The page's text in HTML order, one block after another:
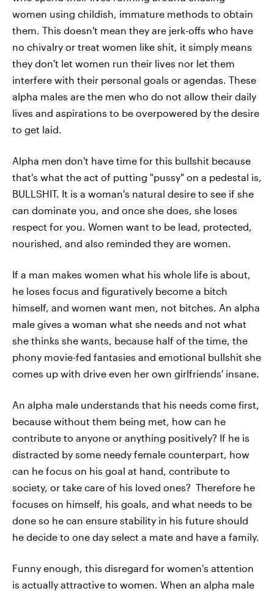
women using childish, immature methods to obtain
them. This doesn't mean they are jerk-offs who have
no chivalry or treat women like shit, it simply means
they don't let women run their lives nor let them
interfere with their personal goals or agendas. These
alpha males are the men who do not allow their daily
lives and aspirations to be overpowered by the desire
to get laid.
Alpha men don't have time for this bullshit because
that's what the act of putting "pussy" on a pedestal is,
BULLSHIT. It is a woman's natural desire to see if she
can dominate you, and once she does, she loses
respect for you. Women want to be lead, protected,
nourished, and also reminded they are women.
If a man makes women what his whole life is about,
he loses focus and figuratively become a bitch
himself, and women want men, not bitches. An alpha
male gives a woman what she needs and not what
she thinks she wants, because half of the time, the
phony movie-fed fantasies and emotional bullshit she
comes up with drive even her own girlfriends' insane.
An alpha male understands that his needs come first,
because without them being met, how can he
contribute to anyone or anything positively? If he is
distracted by some needy female counterpart, how
can he focus on his goal at hand, contribute to
society, or take care of his loved ones? Therefore he
focuses on himself, his goals, and what needs to be
done so he can ensure stability in his future should
he decide to one day select a mate and have a family.
Funny enough, this disregard for women's attention
is actually attractive to women. When an alpha male